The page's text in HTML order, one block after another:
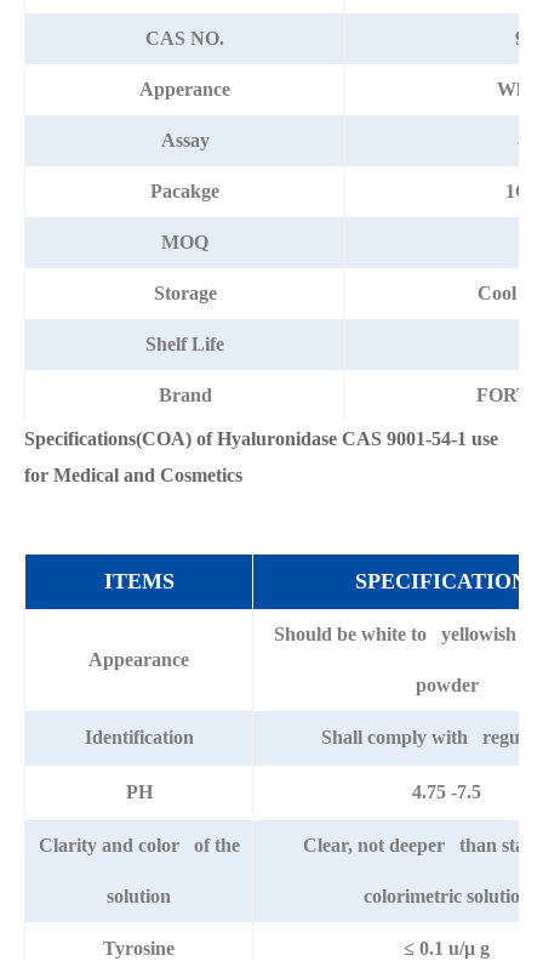
CAS NO.
Apperance
Assay
Pacakge 1G/
MOQ
Storage Cool
Shelf Life
Brand
Specifications(COA) of Hyaluronidase CAS 9001-54-1 use
for Medical and Cosmetics
ITEMS SPECIFICATIONS
Appearance
Should be white to yellowish
powder
Identification Shall comply with
PH 4.75 -7.5
Clarity and color of the
solution
Clear, not deeper than
colorimetric solution
Tyrosine ≤ 0.1 u/μ g